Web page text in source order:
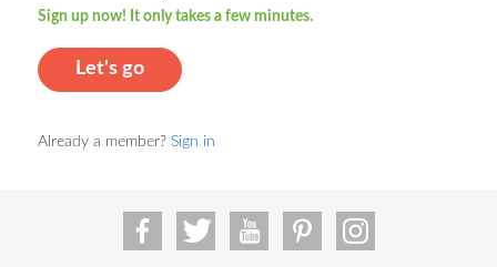
Sign up now! It only takes a few minutes.
Let's go
Already a member? Sign in